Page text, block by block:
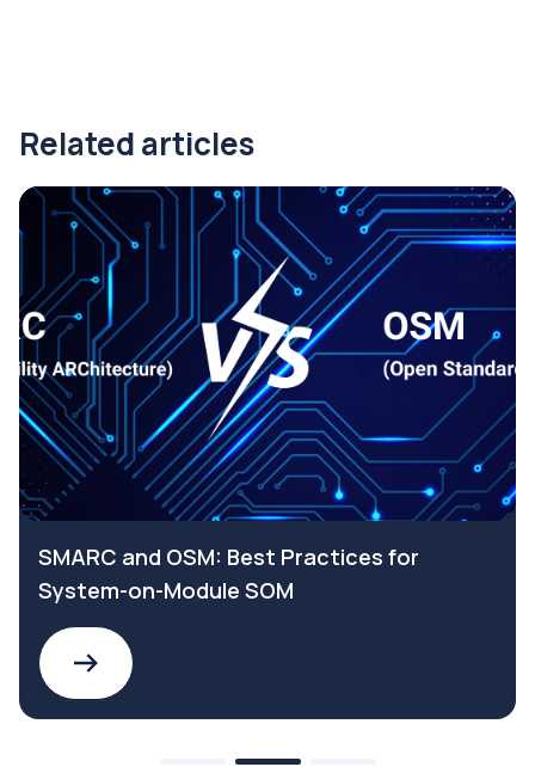
Related articles
SMARC and OSM: Best Practices for
System-on-Module SOM